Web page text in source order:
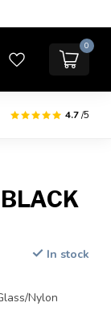
0
4.7/5
In stock
Nylon